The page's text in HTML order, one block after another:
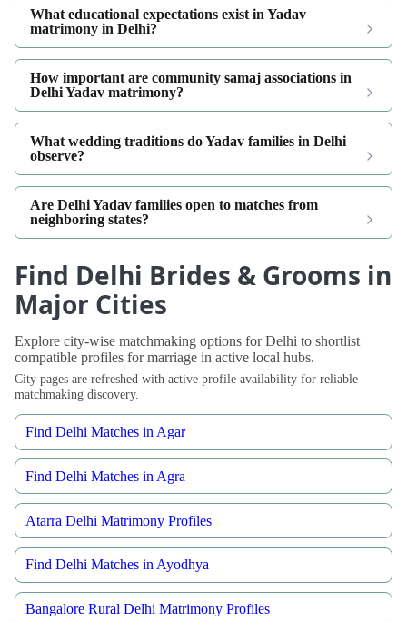
What educational expectations exist in Yadav
matrimony in Delhi?
How important are community samaj associations in
Delhi Yadav matrimony?
What wedding traditions do Yadav families in Delhi
observe?
Are Delhi Yadav families open to matches from
neighboring states?
Find Delhi Brides & Grooms in
Major Cities
Explore city-wise matchmaking options for Delhi to shortlist
compatible profiles for marriage in active local hubs.
City pages are refreshed with active profile availability for reliable
matchmaking discovery.
Find Delhi Matches in Agar
Find Delhi Matches in Agra
Atarra Delhi Matrimony Profiles
Find Delhi Matches in Ayodhya
Bangalore Rural Delhi Matrimony Profiles